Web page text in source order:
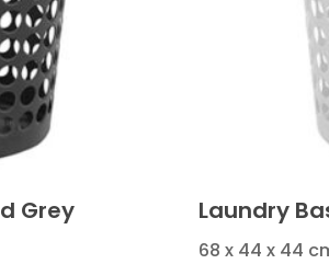
Grey Laundry
68 x 44 x 44